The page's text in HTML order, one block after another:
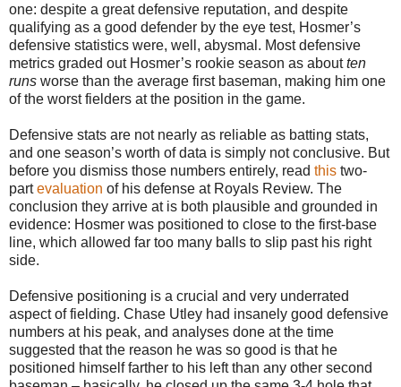
one: despite a great defensive reputation, and despite
qualifying as a good defender by the eye test, Hosmer’s
defensive statistics were, well, abysmal. Most defensive
metrics graded out Hosmer’s rookie season as aboutten
runs worse than the average first baseman, making him one
of the worst fielders at the position in the game.
Defensive stats are not nearly as reliable as batting stats,
and one season’s worth of data is simply not conclusive. But
before you dismiss those numbers entirely, read this two-
partevaluation of his defense at Royals Review. The
conclusion they arrive at is both plausible and grounded in
evidence: Hosmer was positioned to close to the first-base
line, which allowed far too many balls to slip past his right
side.
Defensive positioning is a crucial and very underrated
aspect of fielding. Chase Utley had insanely good defensive
numbers at his peak, and analyses done at the time
suggested that the reason he was so good is that he
positioned himself farther to his left than any other second